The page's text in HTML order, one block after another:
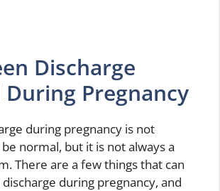
Discharge
Pregnancy
during pregnancy is not
normal, but it is not always a
There are a few things that can
during pregnancy, and